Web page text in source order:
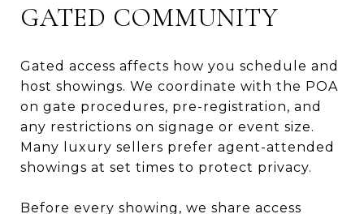
GATED COMMUNITY
Gated access affects how you schedule and
host showings. We coordinate with the POA
on gate procedures, pre-registration, and
any restrictions on signage or event size.
Many luxury sellers prefer agent-attended
showings at set times to protect privacy.
Before every showing, we share access